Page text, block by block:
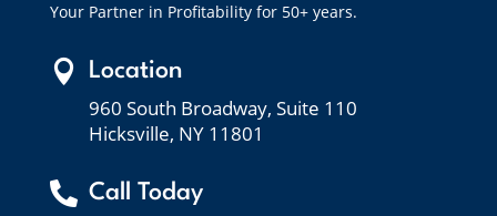
Your Partner in Profitability for 50+ years.
 Location
960 South Broadway, Suite 110
Hicksville, NY 11801
 Call Today